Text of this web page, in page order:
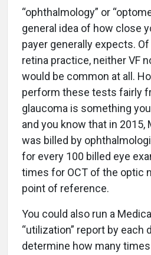
“ophthalmology” or
general idea of how close
payer generally expects.
retina practice, neither VF
would be common at all.
perform these tests fairly
glaucoma is something
and you know that in 2015,
was billed by
for every 100 billed eye
times for OCT of the optic
point of reference.
You could also run a
“utilization” report by each
determine how many